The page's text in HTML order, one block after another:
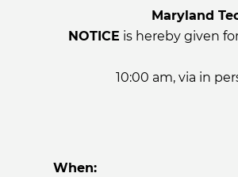
Maryland
NOTICE is hereby given
10:00 am, via in
When: